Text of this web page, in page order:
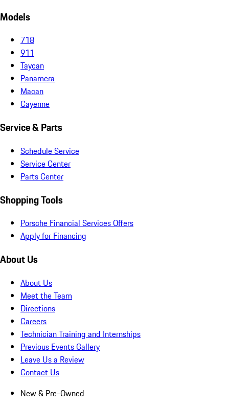
Models
718
911
Taycan
Panamera
Macan
Cayenne
Service & Parts
Schedule Service
Service Center
Parts Center
Shopping Tools
Porsche Financial Services Offers
Apply for Financing
About Us
About Us
Meet the Team
Directions
Careers
Technician Training and Internships
Previous Events Gallery
Leave Us a Review
Contact Us
New & Pre-Owned